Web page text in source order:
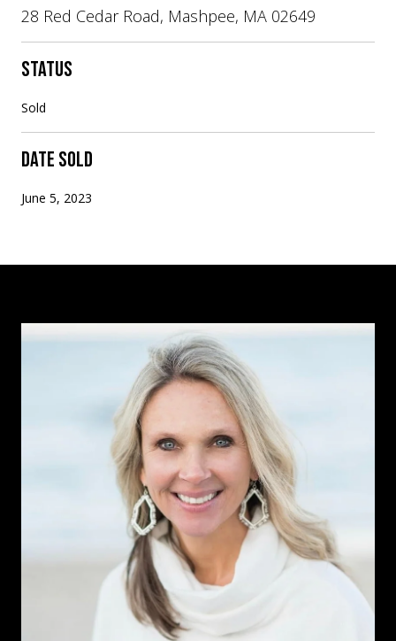
28 Red Cedar Road, Mashpee, MA 02649
STATUS
Sold
DATE SOLD
June 5, 2023